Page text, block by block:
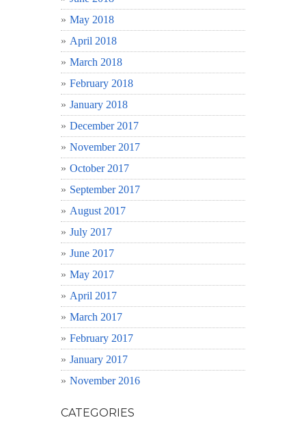
May 2018
April 2018
March 2018
February 2018
January 2018
December 2017
November 2017
October 2017
September 2017
August 2017
July 2017
June 2017
May 2017
April 2017
March 2017
February 2017
January 2017
November 2016
CATEGORIES